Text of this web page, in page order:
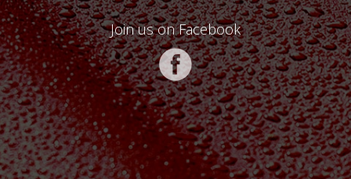
Join us on Facebook